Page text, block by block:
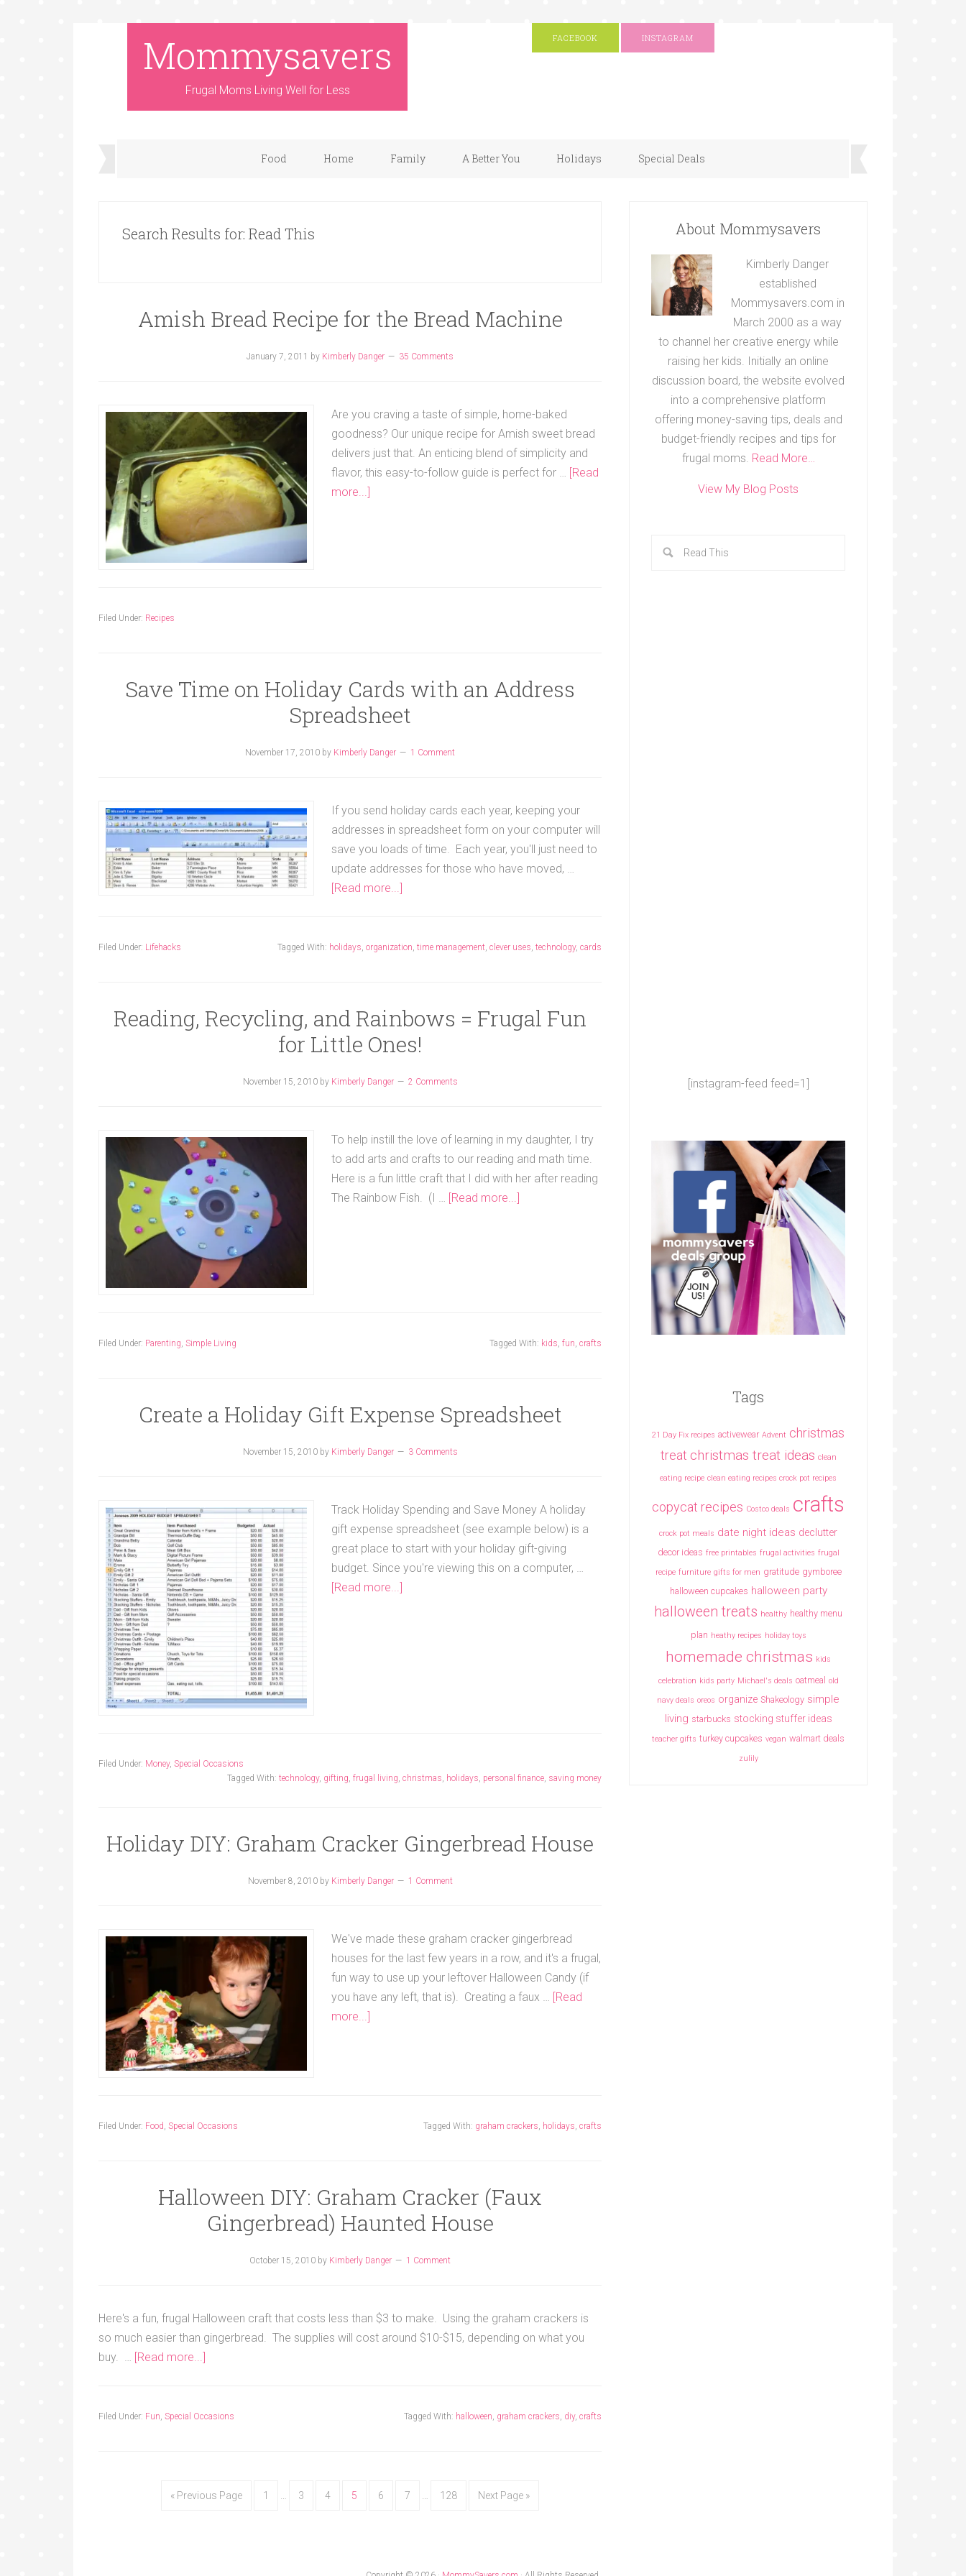
Mommysavers
Frugal Moms Living Well for Less
FACEBOOK INSTAGRAM
Food Home Family A Better You Holidays Special Deals
Search Results for: Read This
Amish Bread Recipe for the Bread Machine
January 7, 2011 by Kimberly Danger 35 Comments
Are you craving a taste of simple, home-baked
goodness? Our unique recipe for Amish sweet bread
delivers just that. An enticing blend of simplicity and
flavor, this easy-to-follow guide is perfect for … [Read
more...]
Filed Under: Recipes
Save Time on Holiday Cards with an Address
Spreadsheet
November 17, 2010 by Kimberly Danger 1 Comment
If you send holiday cards each year, keeping your
addresses in spreadsheet form on your computer will
save you loads of time. Each year, you'll just need to
update addresses for those who have moved, …
[Read more...]
Filed Under: Lifehacks Tagged With: holidays, organization, time management, clever uses, technology, cards
Reading, Recycling, and Rainbows = Frugal Fun
for Little Ones!
November 15, 2010by Kimberly Danger 2 Comments
To help instill the love of learning in my daughter, I try
to add arts and crafts to our reading and math time.
Here is a fun little craft that I did with her after reading
The Rainbow Fish. (I … [Read more...]
Filed Under: Parenting, Simple Living Tagged With: kids, fun, crafts
Create a Holiday Gift Expense Spreadsheet
November 15, 2010by Kimberly Danger 3 Comments
Track Holiday Spending and Save Money A holiday
gift expense spreadsheet (see example below) is a
great place to start with your holiday gift-giving
budget. Since you're viewing this on a computer, …
[Read more...]
Filed Under: Money, Special Occasions
Tagged With: technology, gifting, frugal living, christmas, holidays, personal finance, saving money
Holiday DIY: Graham Cracker Gingerbread House
November 8, 2010by Kimberly Danger 1 Comment
We've made these graham cracker gingerbread
houses for the last few years in a row, and it's a frugal,
fun way to use up your leftover Halloween Candy (if
you have any left, that is). Creating a faux … [Read
more...]
Filed Under: Food Special Occasions Tagged With: graham crackers holidays crafts
Halloween DIY: Graham Cracker (Faux
Gingerbread) Haunted House
October 15, 2010 by Kimberly Danger 1 Comment
Here's a fun, frugal Halloween craft that costs less than $3 to make. Using the graham crackers is
so much easier than gingerbread. The supplies will cost around $10-$15, depending on what you
buy. …
[Read more...]
Filed Under: Fun Special Occasions Tagged With: halloween graham crackers diy, crafts
« Previous Page 1 3 4 5 6 7 128 Next Page »
About Mommysavers
Kimberly Danger
established
Mommysavers.com in
March 2000 as a way
to channel her creative energy while
raising her kids. Initially an online
discussion board, the website evolved
into a comprehensive platform
offering money-saving tips, deals and
budget-friendly recipes and tips for
frugal moms. Read More…
View My Blog Posts
[instagram-feed feed=1]
Tags
21 Day Fix recipes activewear Advent christmas
treat christmas treat ideas clean
eating recipe clean eating recipes crock pot recipes
copycat recipes Costco deals crafts
crock pot meals date night ideas declutter
decor ideas free printables frugal activities frugal
recipe furniture gifts for men gratitude gymboree
halloween cupcakes halloween party
halloween treats healthy healthy menu
plan heathy recipes holiday toys
homemade christmas kids
celebration kids party Michael's deals oatmeal old
navy deals oreos organize Shakeology simple
living starbucks stocking stuffer ideas
teacher gifts turkey cupcakes vegan walmart deals
zulily